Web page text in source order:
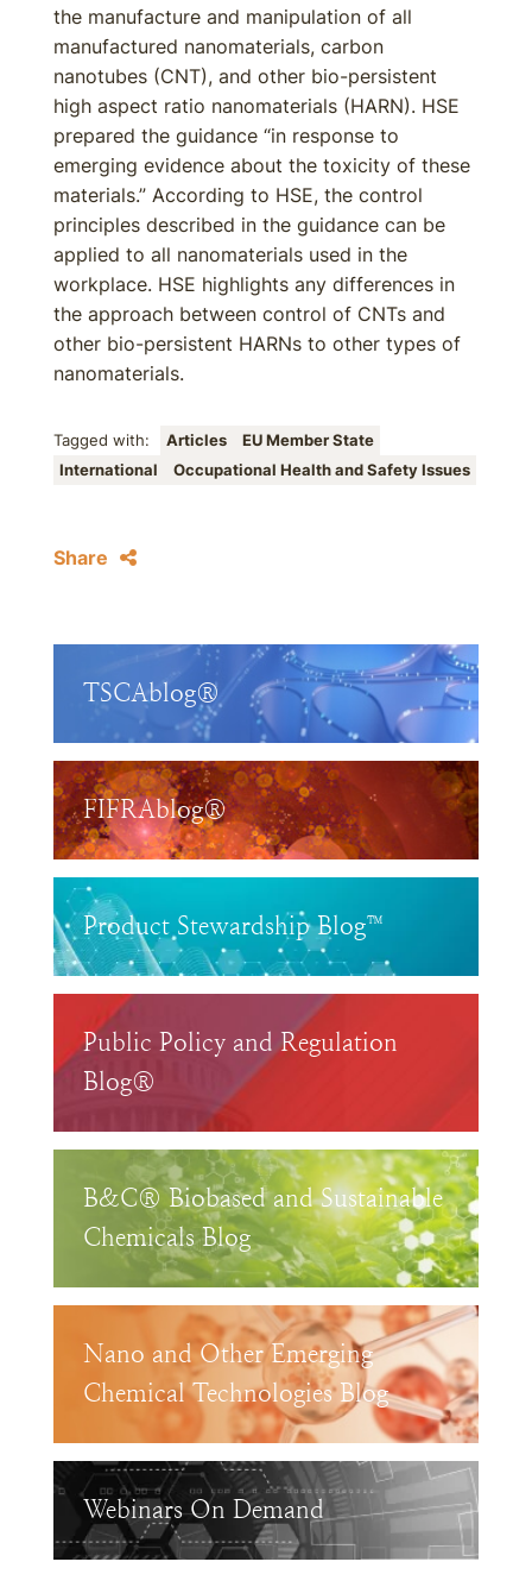
the manufacture and manipulation of all
manufactured nanomaterials, carbon
nanotubes (CNT), and other bio-persistent
high aspect ratio nanomaterials (HARN). HSE
prepared the guidance “in response to
emerging evidence about the toxicity of these
materials.” According to HSE, the control
principles described in the guidance can be
applied to all nanomaterials used in the
workplace. HSE highlights any differences in
the approach between control of CNTs and
other bio-persistent HARNs to other types of
nanomaterials.
Tagged with: Articles
EU Member State
International
Occupational Health and Safety Issues
Share
TSCAblog®
FIFRAblog®
Product Stewardship Blog™
Public Policy and Regulation
Blog®
B&C® Biobased and Sustainable
Chemicals Blog
Nano and Other Emerging
Chemical Technologies Blog
Webinars On Demand